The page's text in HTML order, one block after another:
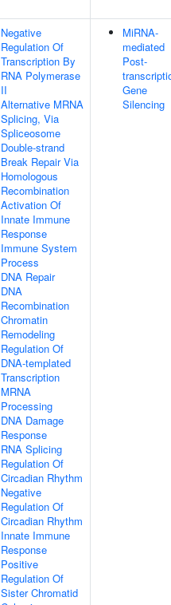
Negative
Regulation Of
Transcription By
RNA Polymerase
II
Alternative MRNA
Splicing, Via
Spliceosome
Double-strand
Break Repair Via
Homologous
Recombination
Activation Of
Innate Immune
Response
Immune System
Process
DNA Repair
DNA
Recombination
Chromatin
Remodeling
Regulation Of
DNA-templated
Transcription
MRNA
Processing
DNA Damage
Response
RNA Splicing
Regulation Of
Circadian Rhythm
Negative
Regulation Of
Circadian Rhythm
Innate Immune
Response
Positive
Regulation Of
Sister Chromatid
MiRNA-
mediated
Post-
Gene
Silencing